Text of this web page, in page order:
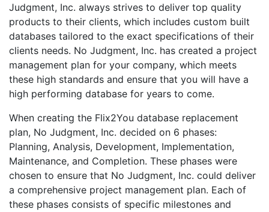
Judgment, Inc. always strives to deliver top quality
products to their clients, which includes custom built
databases tailored to the exact specifications of their
clients needs. No Judgment, Inc. has created a project
management plan for your company, which meets
these high standards and ensure that you will have a
high performing database for years to come.
When creating the Flix2You database replacement
plan, No Judgment, Inc. decided on 6 phases:
Planning, Analysis, Development, Implementation,
Maintenance, and Completion. These phases were
chosen to ensure that No Judgment, Inc. could deliver
a comprehensive project management plan. Each of
these phases consists of specific milestones and